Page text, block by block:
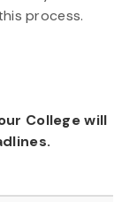
process.
College will